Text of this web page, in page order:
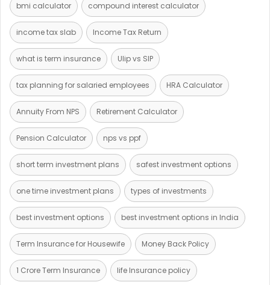
bmi calculator compound interest calculator
income tax slab Income Tax Return
what is term insurance Ulip vs SIP
tax planning for salaried employees HRA Calculator
Annuity From NPS Retirement Calculator
Pension Calculator nps vs ppf
short term investment plans safest investment options
one time investment plans types of investments
best investment options best investment options in India
Term Insurance for Housewife Money Back Policy
1 Crore Term Insurance life Insurance policy